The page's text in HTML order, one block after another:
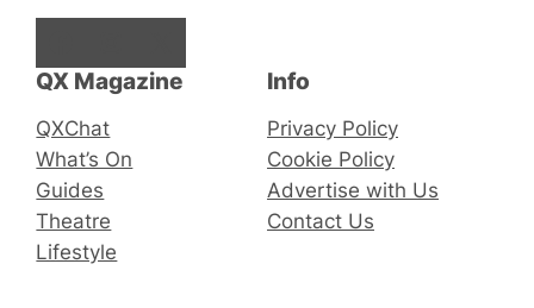
QX Magazine
QXChat
What’s On
Guides
Theatre
Lifestyle
Info
Privacy Policy
Cookie Policy
Advertise with Us
Contact Us